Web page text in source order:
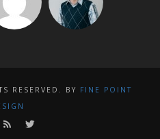
RESERVED. BY FINE POINT